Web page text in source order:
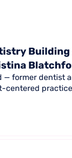
— former dentist
centered